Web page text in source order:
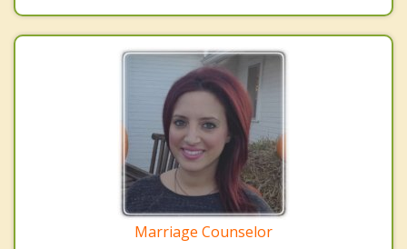
Marriage Counselor